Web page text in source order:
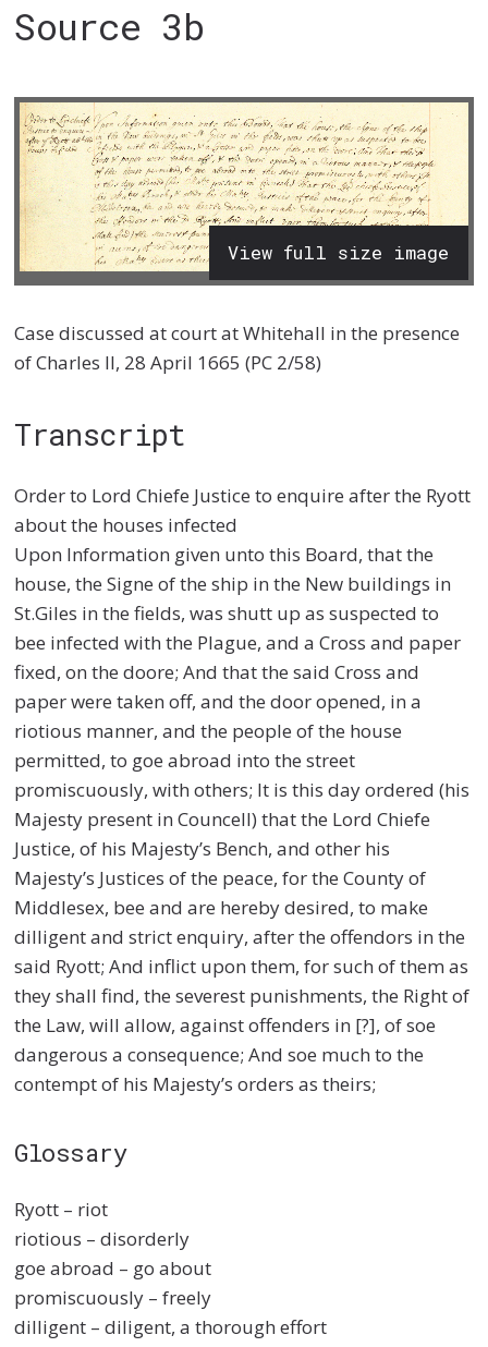
Source 3b
View full size image
Case discussed at court at Whitehall in the presence
of Charles II, 28 April 1665 (PC 2/58)
Transcript
Order to Lord Chiefe Justice to enquire after the Ryott
about the houses infected
Upon Information given unto this Board, that the
house, the Signe of the ship in the New buildings in
St.Giles in the fields, was shutt up as suspected to
bee infected with the Plague, and a Cross and paper
fixed, on the doore; And that the said Cross and
paper were taken off, and the door opened, in a
riotious manner, and the people of the house
permitted, to goe abroad into the street
promiscuously, with others; It is this day ordered (his
Majesty present in Councell) that the Lord Chiefe
Justice, of his Majesty’s Bench, and other his
Majesty’s Justices of the peace, for the County of
Middlesex, bee and are hereby desired, to make
dilligent and strict enquiry, after the offendors in the
said Ryott; And inflict upon them, for such of them as
they shall find, the severest punishments, the Right of
the Law, will allow, against offenders in [?], of soe
dangerous a consequence; And soe much to the
contempt of his Majesty’s orders as theirs;
Glossary
Ryott – riot
riotious – disorderly
goe abroad – go about
promiscuously – freely
dilligent – diligent, a thorough effort